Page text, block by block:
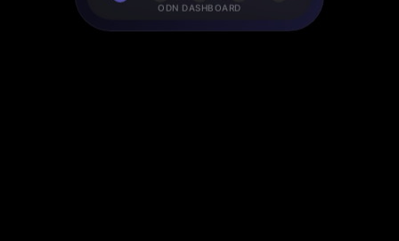
ODN DASHBOARD